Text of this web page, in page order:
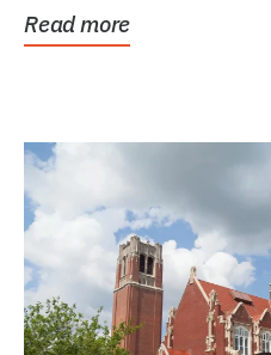
Read more